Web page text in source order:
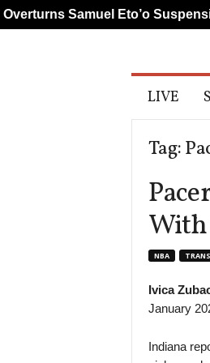
LIVE
Tag:
NBA
Ivica
January
Indiana
Samuel Eto’o